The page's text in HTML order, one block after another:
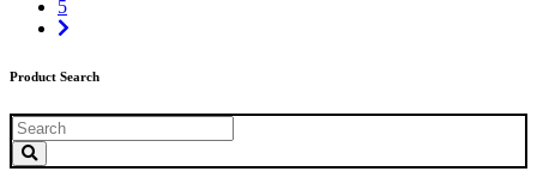
5
Product Search